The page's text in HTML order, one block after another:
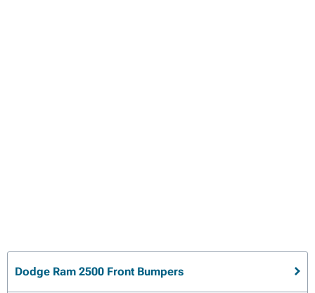
Dodge Ram 2500 Front Bumpers